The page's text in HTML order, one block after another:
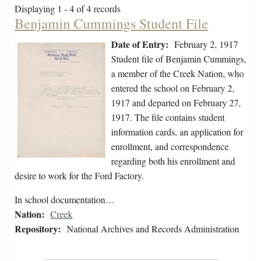
Displaying 1 - 4 of 4 records
Benjamin Cummings Student File
Date of Entry: February 2, 1917
Student file of Benjamin Cummings,
a member of the Creek Nation, who
entered the school on February 2,
1917 and departed on February 27,
1917. The file contains student
information cards, an application for
enrollment, and correspondence
regarding both his enrollment and
desire to work for the Ford Factory.
In school documentation…
Nation: Creek
Repository: National Archives and Records Administration